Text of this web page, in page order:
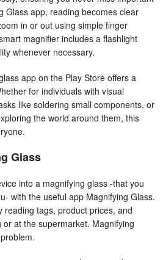
Glass app, reading becomes clear
in or out using simple finger
magnifier includes a flashlight
whenever necessary.
app on the Play Store offers a
for individuals with visual
like soldering small components, or
the world around them, this
Glass
into a magnifying glass -that you
with the useful app Magnifying Glass.
reading tags, product prices, and
at the supermarket. Magnifying